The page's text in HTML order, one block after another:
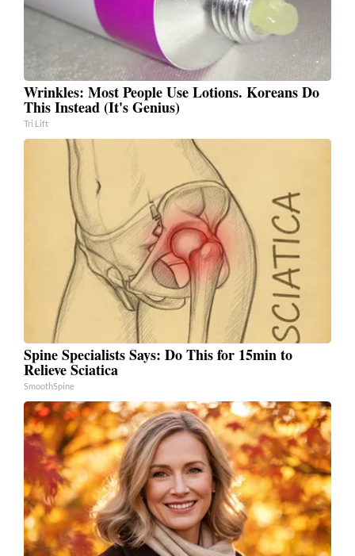
Wrinkles: Most People Use Lotions. Koreans Do
This Instead (It's Genius)
Tri Lift
Spine Specialists Says: Do This for 15min to
Relieve Sciatica
SmoothSpine